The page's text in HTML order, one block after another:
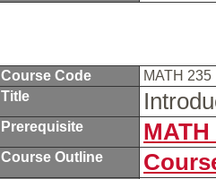
Course Code
MATH 235
Title
Prerequisite MATH
Course Outline